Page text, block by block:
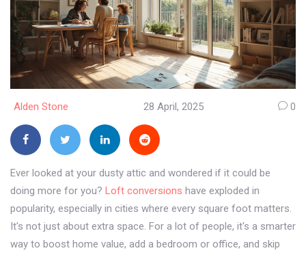
Alden Stone 28 April, 2025 0
Ever looked at your dusty attic and wondered if it could be
doing more for you? Loft conversions have exploded in
popularity, especially in cities where every square foot matters.
It's not just about extra space. For a lot of people, it's a smarter
way to boost home value, add a bedroom or office, and skip